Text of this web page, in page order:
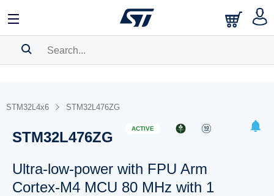
BOOKMARK
to show your saved searches.
STM32L4x6 STM32L476ZG
STM32L476ZG
ACTIVE
Ultra-low-power with FPU Arm
Cortex-M4 MCU 80 MHz with 1